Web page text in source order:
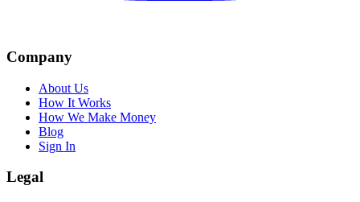
Company
About Us
How It Works
How We Make Money
Blog
Sign In
Legal